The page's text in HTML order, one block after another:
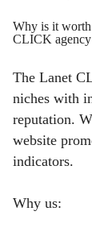
Why is it
CLICK agency
The Lanet
niches with
reputation.
website
indicators.
Why us: